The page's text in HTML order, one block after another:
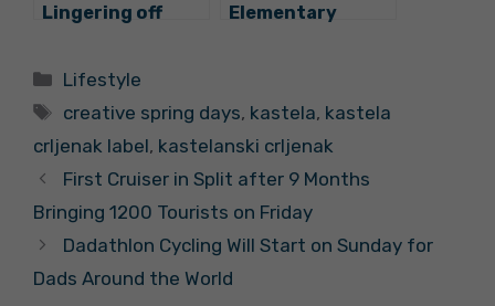
Lingering off
Elementary
Groves
Categories
Lifestyle
Tags
creative spring days, kastela, kastela
crljenak label, kastelanski crljenak
First Cruiser in Split after 9 Months
Bringing 1200 Tourists on Friday
Dadathlon Cycling Will Start on Sunday for
Dads Around the World